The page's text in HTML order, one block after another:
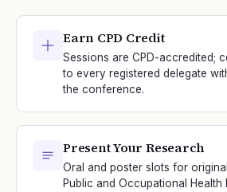
Earn CPD Credit
Sessions are CPD-accredited;
to every registered delegate
the conference.
Present Your Research
Oral and poster slots for
Public and Occupational Health